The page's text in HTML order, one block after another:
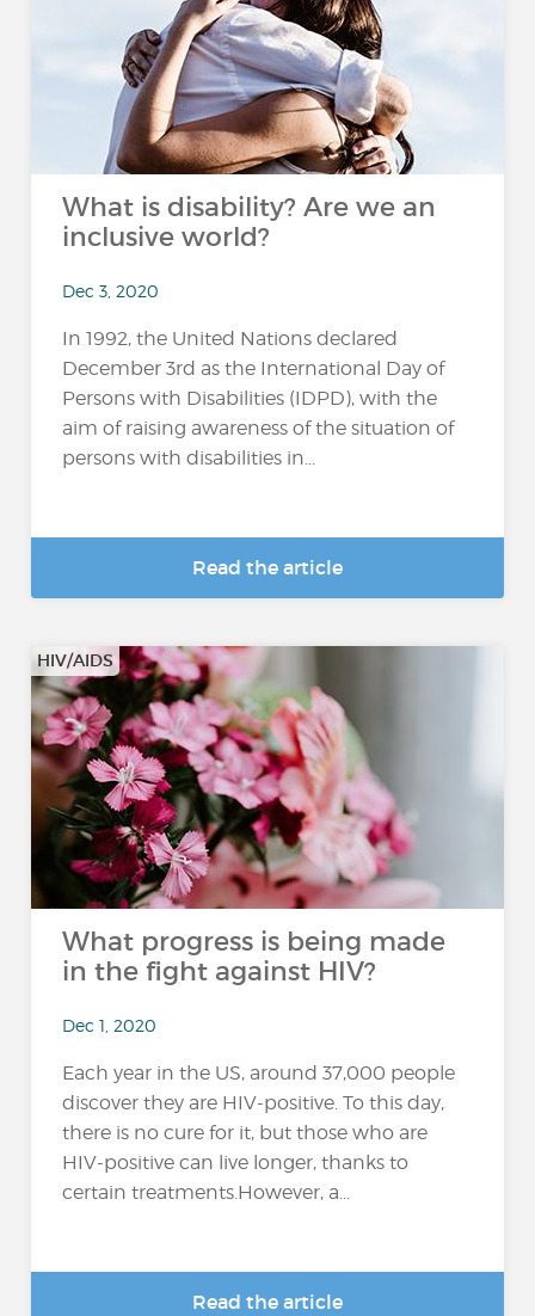
What is disability? Are we an
inclusive world?
Dec 3, 2020
In 1992, the United Nations declared
December 3rd as the International Day of
Persons with Disabilities (IDPD), with the
aim of raising awareness of the situation of
persons with disabilities in...
Read the article
HIV/AIDS
What progress is being made
in the fight against HIV?
Dec 1, 2020
Each year in the US, around 37,000 people
discover they are HIV-positive. To this day,
there is no cure for it, but those who are
HIV-positive can live longer, thanks to
certain treatments.However, a...
Read the article